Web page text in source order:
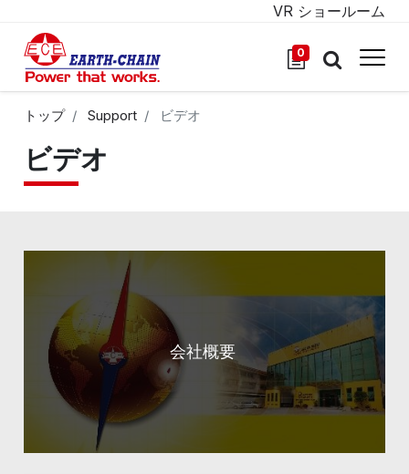
0
VR ショールーム
トップ Support ビデオ
ビデオ
会社概要